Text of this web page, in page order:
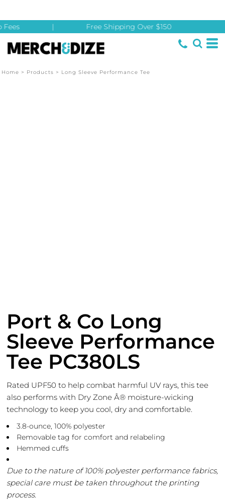
Free Shipping Over $150
Home > Products > Long Sleeve Performance Tee
Port & Co Long
Sleeve Performance
Tee PC380LS
Rated UPF50 to help combat harmful UV rays, this tee
also performs with Dry Zone Â® moisture-wicking
technology to keep you cool, dry and comfortable.
3.8-ounce, 100% polyester
Removable tag for comfort and relabeling
Hemmed cuffs
Due to the nature of 100% polyester performance fabrics,
special care must be taken throughout the printing
process.